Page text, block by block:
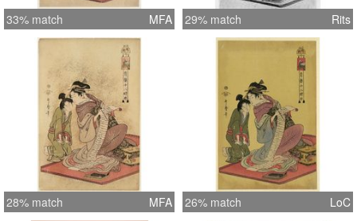
33% match MFA 29% match Rits
28% match MFA 26% match LoC